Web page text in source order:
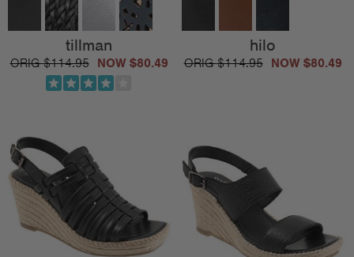
tillman
$114.95 $80.49
hilo
$114.95 $80.49